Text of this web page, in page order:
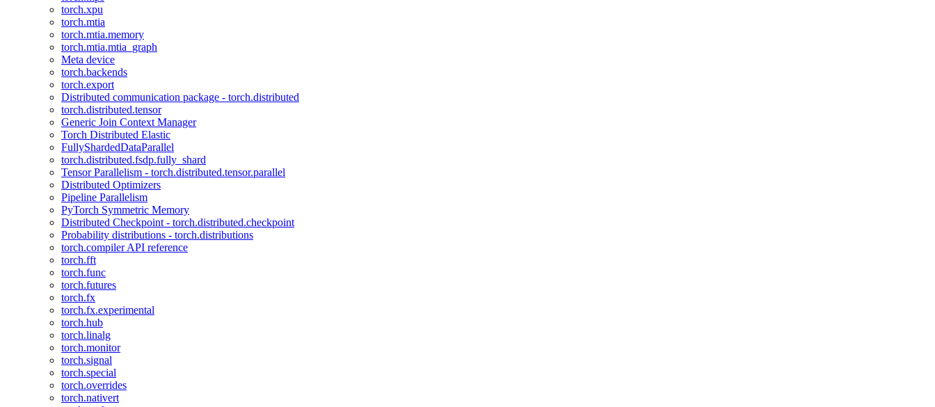
torch.xpu
torch.mtia
torch.mtia.memory
torch.mtia.mtia_graph
Meta device
torch.backends
torch.export
Distributed communication package - torch.distributed
torch.distributed.tensor
Generic Join Context Manager
Torch Distributed Elastic
FullyShardedDataParallel
torch.distributed.fsdp.fully_shard
Tensor Parallelism - torch.distributed.tensor.parallel
Distributed Optimizers
Pipeline Parallelism
PyTorch Symmetric Memory
Distributed Checkpoint - torch.distributed.checkpoint
Probability distributions - torch.distributions
torch.compiler API reference
torch.fft
torch.func
torch.futures
torch.fx
torch.fx.experimental
torch.hub
torch.linalg
torch.monitor
torch.signal
torch.special
torch.overrides
torch.nativert